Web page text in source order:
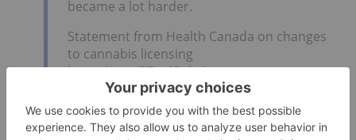
became a lot harder.
Statement from Health Canada on changes
to cannabis licensing
https://t.co/5Tto6Spkr1
— Hugo Alves (@HugoAlves1972)
2019